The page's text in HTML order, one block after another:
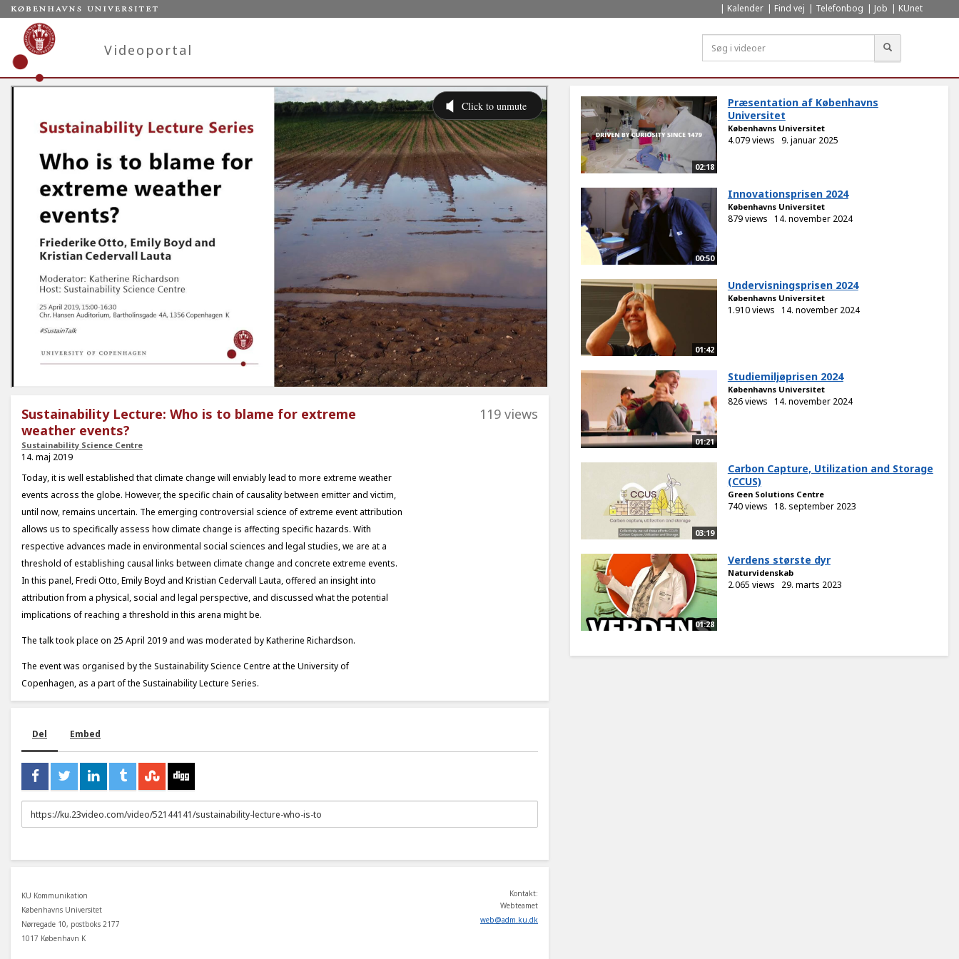
Kalender Find vej Telefonbog Job KUnet
Videoportal
Sustainability Lecture: Who is to blame for extreme
weather events?
Sustainability Science Centre
119 views
14. maj 2019
Today, it is well established that climate change will enviably lead to more extreme weather
events across the globe. However, the specific chain of causality between emitter and victim,
until now, remains uncertain. The emerging controversial science of extreme event attribution
allows us to specifically assess how climate change is affecting specific hazards. With
respective advances made in environmental social sciences and legal studies, we are at a
threshold of establishing causal links between climate change and concrete extreme events.
In this panel, Fredi Otto, Emily Boyd and Kristian Cedervall Lauta, offered an insight into
attribution from a physical, social and legal perspective, and discussed what the potential
implications of reaching a threshold in this arena might be.
The talk took place on 25 April 2019 and was moderated by Katherine Richardson.
The event was organised by the Sustainability Science Centre at the University of
Copenhagen, as a part of the Sustainability Lecture Series.
Del Embed
URL
to
KU Kommunikation
Københavns Universitet
Nørregade 10, postboks 2177
1017 København K
Kontakt:
Webteamet
web@adm.ku.dk
02:18
Præsentation af Københavns
Universitet
Københavns Universitet
4.079 views 9. januar 2025
00:50
Innovationsprisen 2024
Københavns Universitet
879 views 14. november 2024
01:42
Undervisningsprisen 2024
Københavns Universitet
1.910 views 14. november 2024
01:21
Studiemiljøprisen 2024
Københavns Universitet
826 views 14. november 2024
03:19
Carbon Capture, Utilization and Storage
(CCUS)
Green Solutions Centre
740 views 18. september 2023
01:28
Verdens største dyr
Naturvidenskab
2.065 views 29. marts 2023